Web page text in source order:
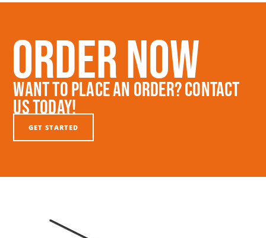
Order Now
Want To Place An Order? Contact
Us Today!
GET STARTED